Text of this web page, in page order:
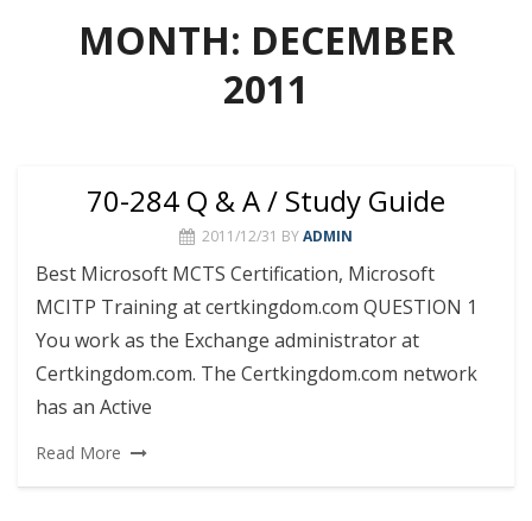
MONTH: DECEMBER
2011
70-284 Q & A / Study Guide
2011/12/31 BYADMIN
Best Microsoft MCTS Certification, Microsoft
MCITP Training at certkingdom.com QUESTION 1
You work as the Exchange administrator at
Certkingdom.com. The Certkingdom.com network
has an Active
Read More